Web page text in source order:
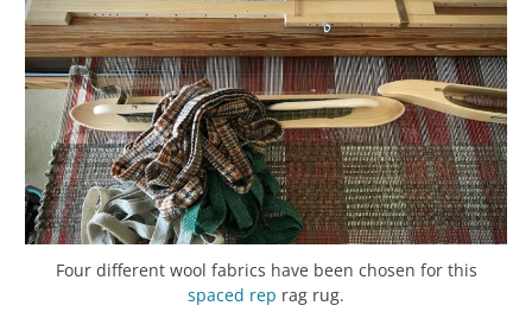
Four different wool fabrics have been chosen for this
spaced rep rag rug.